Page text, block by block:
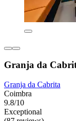
Granja da
Granja da Cabrita
Coimbra
9.8/10
Exceptional